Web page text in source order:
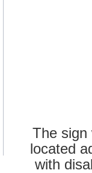
The sign
located
with